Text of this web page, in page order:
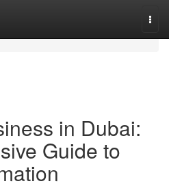
in Dubai:
Guide to